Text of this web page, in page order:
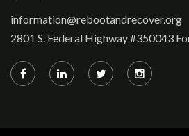
information@rebootandrecover.org
2801 S. Federal Highway #350043